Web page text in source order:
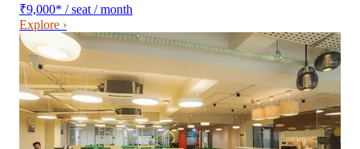
₹9,000* / seat / month
Explore ›